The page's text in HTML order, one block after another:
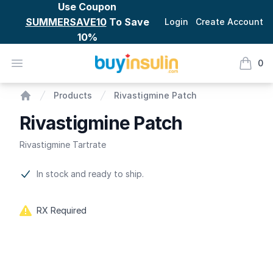
Use Coupon
SUMMERSAVE10To Save
10%
Login Create Account
Open menu BuyInsulin 0
items
Products Rivastigmine Patch
Rivastigmine Patch
Rivastigmine Tartrate
Product information
In stock and ready to ship.
RX Required